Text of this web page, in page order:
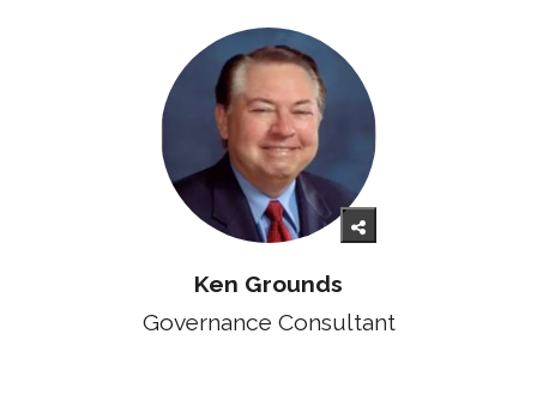
Ken Grounds
Governance Consultant